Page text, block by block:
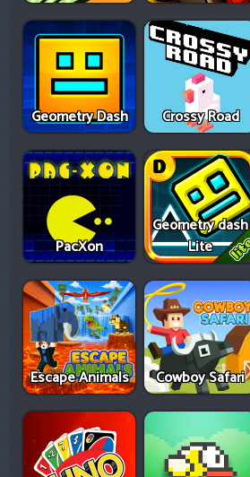
Geometry Dash Crossy Road
PacXon
Geometry dash
Lite
Escape Animals Cowboy Safari